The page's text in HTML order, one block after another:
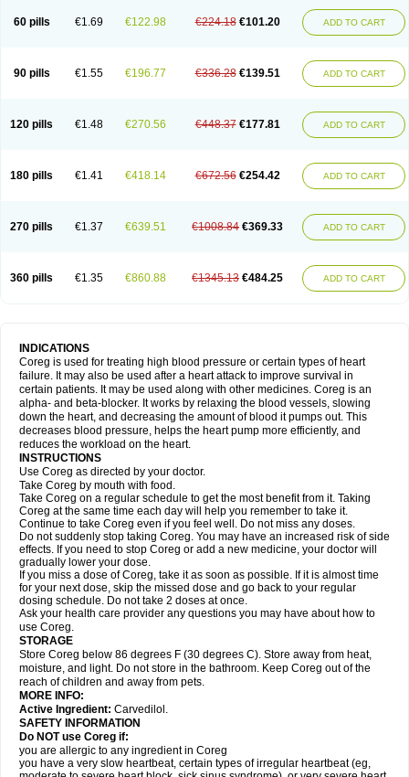
60 pills €1.69 €122.98 €224.18 €101.20 ADD TO CART
90 pills €1.55 €196.77 €336.28 €139.51 ADD TO CART
120 pills €1.48 €270.56 €448.37 €177.81 ADD TO CART
180 pills €1.41 €418.14 €672.56 €254.42 ADD TO CART
270 pills €1.37 €639.51 €1008.84 €369.33 ADD TO CART
360 pills €1.35 €860.88 €1345.13 €484.25 ADD TO CART
INDICATIONS
Coreg is used for treating high blood pressure or certain types of heart
failure. It may also be used after a heart attack to improve survival in
certain patients. It may be used along with other medicines. Coreg is an
alpha- and beta-blocker. It works by relaxing the blood vessels, slowing
down the heart, and decreasing the amount of blood it pumps out. This
decreases blood pressure, helps the heart pump more efficiently, and
reduces the workload on the heart.
INSTRUCTIONS
Use Coreg as directed by your doctor.
Take Coreg by mouth with food.
Take Coreg on a regular schedule to get the most benefit from it. Taking
Coreg at the same time each day will help you remember to take it.
Continue to take Coreg even if you feel well. Do not miss any doses.
Do not suddenly stop taking Coreg. You may have an increased risk of side
effects. If you need to stop Coreg or add a new medicine, your doctor will
gradually lower your dose.
If you miss a dose of Coreg, take it as soon as possible. If it is almost time
for your next dose, skip the missed dose and go back to your regular
dosing schedule. Do not take 2 doses at once.
Ask your health care provider any questions you may have about how to
use Coreg.
STORAGE
Store Coreg below 86 degrees F (30 degrees C). Store away from heat,
moisture, and light. Do not store in the bathroom. Keep Coreg out of the
reach of children and away from pets.
MORE INFO:
Active Ingredient: Carvedilol.
SAFETY INFORMATION
Do NOT use Coreg if:
you are allergic to any ingredient in Coreg
you have a very slow heartbeat, certain types of irregular heartbeat (eg,